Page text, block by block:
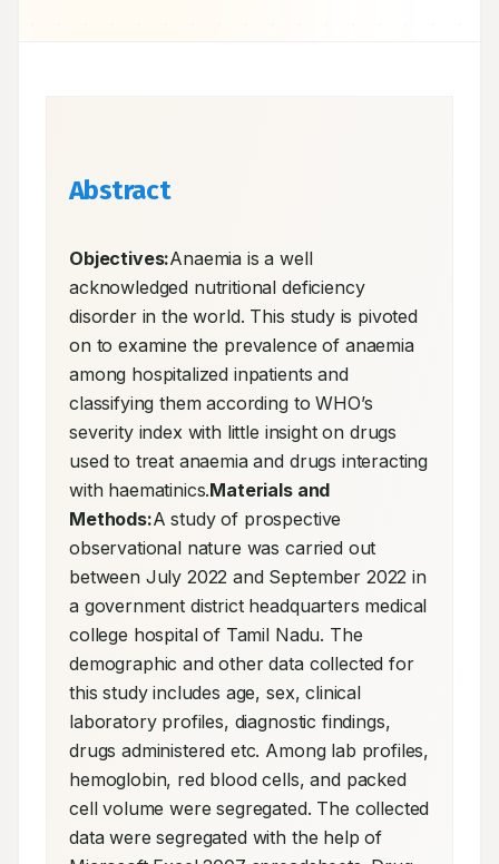
Abstract
Objectives:Anaemia is a well
acknowledged nutritional deficiency
disorder in the world. This study is pivoted
on to examine the prevalence of anaemia
among hospitalized inpatients and
classifying them according to WHO’s
severity index with little insight on drugs
used to treat anaemia and drugs interacting
with haematinics.Materials and
Methods:A study of prospective
observational nature was carried out
between July 2022 and September 2022 in
a government district headquarters medical
college hospital of Tamil Nadu. The
demographic and other data collected for
this study includes age, sex, clinical
laboratory profiles, diagnostic findings,
drugs administered etc. Among lab profiles,
hemoglobin, red blood cells, and packed
cell volume were segregated. The collected
data were segregated with the help of